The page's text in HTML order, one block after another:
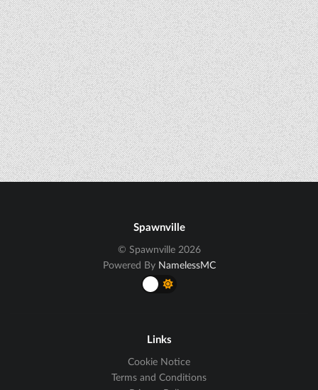
Spawnville
© Spawnville 2026
Powered By NamelessMC
Links
Cookie Notice
Terms and Conditions